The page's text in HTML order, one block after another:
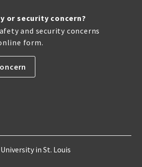
or security concern?
and security concerns
form.
in St. Louis